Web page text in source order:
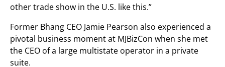
other trade show in the U.S. like this.”
Former Bhang CEO Jamie Pearson also experienced a
pivotal business moment at MJBizCon when she met
the CEO of a large multistate operator in a private
suite.